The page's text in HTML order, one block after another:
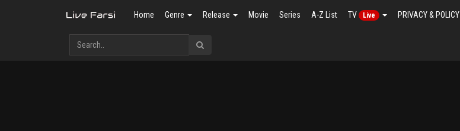
Home Genre Release Movie Series A-Z List TV Live PRIVACY & POLICY